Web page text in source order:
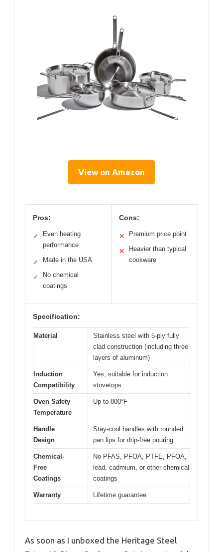
View on Amazon
Pros:
✓
Even heating
performance
✓ Made in the USA
✓
No chemical
coatings
Cons:
✕ Premium price point
✕
Heavier than typical
cookware
Specification:
Material
Stainless steel with 5-ply fully
clad construction (including three
layers of aluminum)
Induction
Compatibility
Yes, suitable for induction
stovetops
Oven Safety
Temperature
Up to 800°F
Handle
Design
Stay-cool handles with rounded
pan lips for drip-free pouring
Chemical-
Free
Coatings
No PFAS, PFOA, PTFE, PFOA,
lead, cadmium, or other chemical
coatings
Warranty Lifetime guarantee
As soon as I unboxed the Heritage Steel